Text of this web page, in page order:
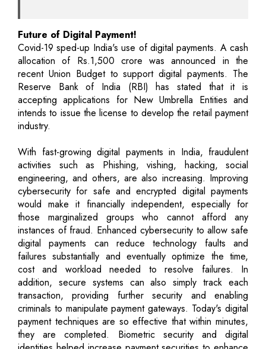
Future of Digital Payment!
Covid-19 sped-up India's use of digital payments. A cash
allocation of Rs.1,500 crore was announced in the
recent Union Budget to support digital payments. The
Reserve Bank of India (RBI) has stated that it is
accepting applications for New Umbrella Entities and
intends to issue the license to develop the retail payment
industry.
With fast-growing digital payments in India, fraudulent
activities such as Phishing, vishing, hacking, social
engineering, and others, are also increasing. Improving
cybersecurity for safe and encrypted digital payments
would make it financially independent, especially for
those marginalized groups who cannot afford any
instances of fraud. Enhanced cybersecurity to allow safe
digital payments can reduce technology faults and
failures substantially and eventually optimize the time,
cost and workload needed to resolve failures. In
addition, secure systems can also simply track each
transaction, providing further security and enabling
criminals to manipulate payment gateways. Today's digital
payment techniques are so effective that within minutes,
they are completed. Biometric security and digital